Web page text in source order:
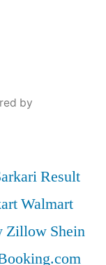
by
Result
Walmart
Zillow Shein